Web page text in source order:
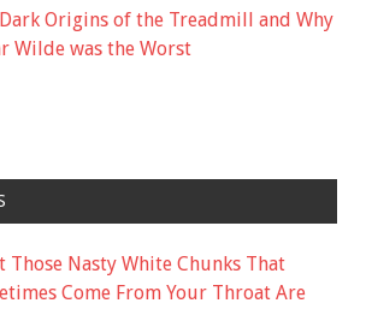
Origins of the Treadmill and Why
Wilde was the Worst
Those Nasty White Chunks That
Come From Your Throat Are